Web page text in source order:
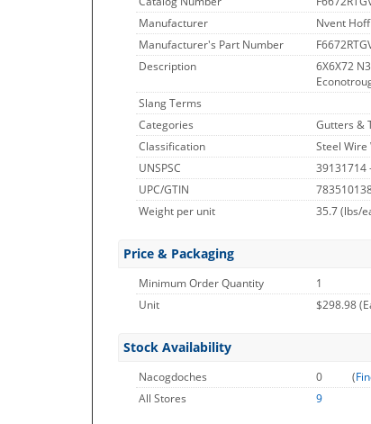
Manufacturer
Nvent
Manufacturer's Part Number
Description
6X6X72
Slang Terms
Categories
Gutters &
Classification
Steel Wire
UNSPSC
39131714
UPC/GTIN
Weight per unit
35.7(lbs/
Price & Packaging
Minimum Order Quantity
1
Unit
$298.98
Stock Availability
Nacogdoches 0 (
All Stores
9